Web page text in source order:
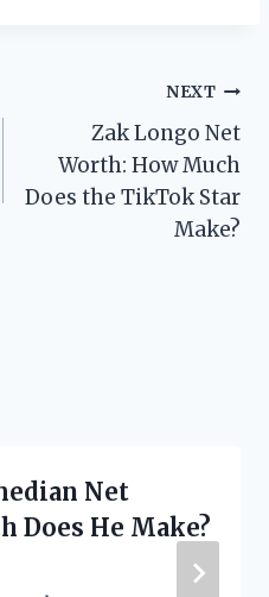
NEXT
Zak Longo Net
Worth: How Much
Does the TikTok Star
Make?
Net
Does He Make?